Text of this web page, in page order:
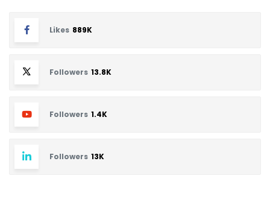
Likes 889K
Followers 13.8K
Followers 1.4K
Followers 13K